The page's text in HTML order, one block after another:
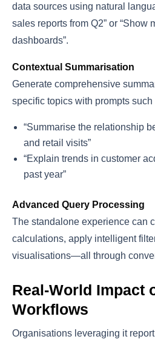
data sources using natural
sales reports from Q2” or “Show
dashboards”.
Contextual Summarisation
Generate comprehensive
specific topics with prompts such
“Summarise the relationship
and retail visits”
“Explain trends in customer
past year”
Advanced Query Processing
The standalone experience can
calculations, apply intelligent
visualisations—all through
Real-World Impact
Workflows
Organisations leveraging it